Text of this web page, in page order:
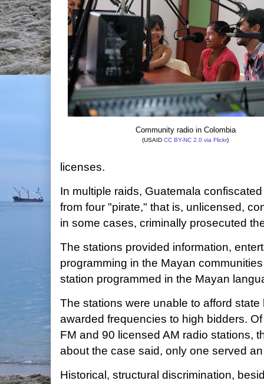
Community radio in Colombia
(USAIDCC BY-NC 2.0 via Flickr)
licenses.
In multiple raids, Guatemala
from four "pirate," that is, unlicensed,
in some cases, criminally prosecuted
The stations provided information,
programming in the Mayan
station programmed in the Mayan
The stations were unable to afford
awarded frequencies to high bidders.
FM and 90 licensed AM radio stations,
about the case said, only one served
Historical, structural discrimination,